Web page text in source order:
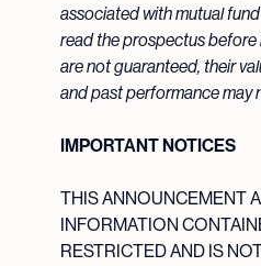
associated with mutual
read the prospectus before
are not guaranteed, their
and past performance may
IMPORTANT NOTICES
THIS ANNOUNCEMENT
INFORMATION
RESTRICTED AND IS